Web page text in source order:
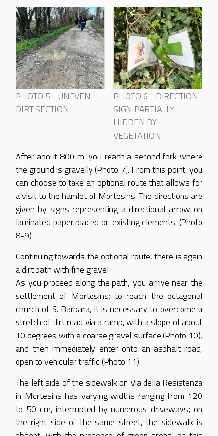
PHOTO 5 - UNEVEN
DIRT SECTION
PHOTO 6 - DIRECTION
SIGN PARTIALLY
HIDDEN BY
VEGETATION
After about 800 m, you reach a second fork where
the ground is gravelly (Photo 7). From this point, you
can choose to take an optional route that allows for
a visit to the hamlet of Mortesins. The directions are
given by signs representing a directional arrow on
laminated paper placed on existing elements. (Photo
8-9)
Continuing towards the optional route, there is again
a dirt path with fine gravel.
As you proceed along the path, you arrive near the
settlement of Mortesins; to reach the octagonal
church of S. Barbara, it is necessary to overcome a
stretch of dirt road via a ramp, with a slope of about
10 degrees with a coarse gravel surface (Photo 10),
and then immediately enter onto an asphalt road,
open to vehicular traffic (Photo 11).
The left side of the sidewalk on Via della Resistenza
in Mortesins has varying widths ranging from 120
to 50 cm, interrupted by numerous driveways; on
the right side of the same street, the sidewalk is